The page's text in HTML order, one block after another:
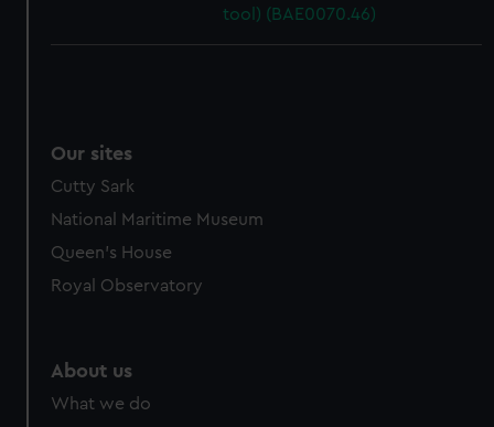
tool) (BAE0070.46)
Our sites
Cutty Sark
National Maritime Museum
Queen's House
Royal Observatory
About us
What we do